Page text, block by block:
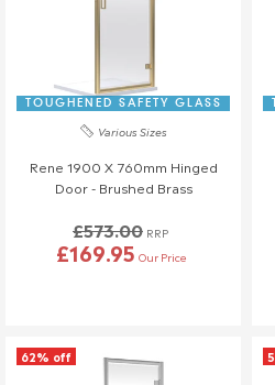
TOUGHENED SAFETY GLASS
Various Sizes
Rene 1900 X 760mm Hinged
Door - Brushed Brass
£573.00 RRP
£169.95 Our Price
62% off